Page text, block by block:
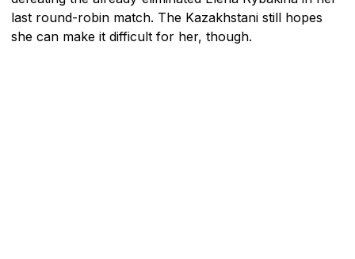
last round-robin match. The Kazakhstani still hopes
she can make it difficult for her, though.